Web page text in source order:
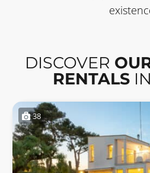
DISCOVER
RENTALS
38